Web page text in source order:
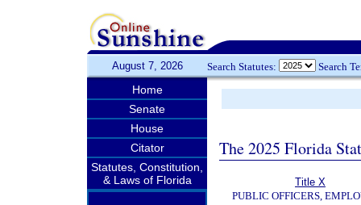
August 7, 2026 Search Statutes: Search
Home
Senate
House
Citator
Statutes, Constitution,
& Laws of Florida
The 2025 Florida
Title X
PUBLIC OFFICERS,